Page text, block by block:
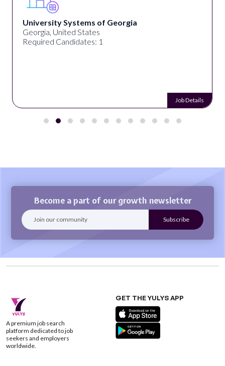
University Systems of Georgia
Georgia, United States
Required Candidates: 1
Job Details
Become a part of our growth newsletter
A premium job search
platform dedicated to job
seekers and employers
worldwide.
GET THE YULYS APP